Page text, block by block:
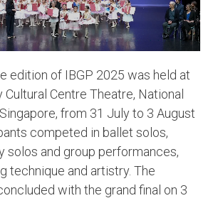
edition of IBGP 2025 was held at
Centre Theatre, National
from 31 July to 3 August
competed in ballet solos,
solos and group performances,
technique and artistry. The
with the grand final on 3